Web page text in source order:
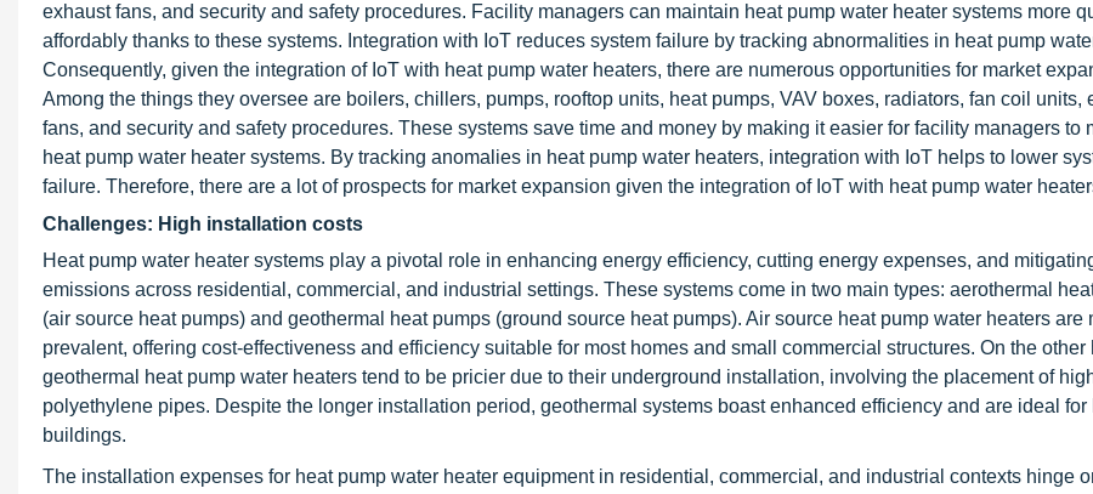
exhaust fans, and security and safety procedures. Facility managers can maintain heat pump water heater systems more
affordably thanks to these systems. Integration with IoT reduces system failure by tracking abnormalities in heat pump
Consequently, given the integration of IoT with heat pump water heaters, there are numerous opportunities for market
Among the things they oversee are boilers, chillers, pumps, rooftop units, heat pumps, VAV boxes, radiators, fan coil units,
fans, and security and safety procedures. These systems save time and money by making it easier for facility managers to
heat pump water heater systems. By tracking anomalies in heat pump water heaters, integration with IoT helps to lower
failure. Therefore, there are a lot of prospects for market expansion given the integration of IoT with heat pump water
Challenges: High installation costs
Heat pump water heater systems play a pivotal role in enhancing energy efficiency, cutting energy expenses, and
emissions across residential, commercial, and industrial settings. These systems come in two main types: aerothermal
(air source heat pumps) and geothermal heat pumps (ground source heat pumps). Air source heat pump water heaters are
prevalent, offering cost-effectiveness and efficiency suitable for most homes and small commercial structures. On the other
geothermal heat pump water heaters tend to be pricier due to their underground installation, involving the placement of
polyethylene pipes. Despite the longer installation period, geothermal systems boast enhanced efficiency and are ideal for
buildings.
The installation expenses for heat pump water heater equipment in residential, commercial, and industrial contexts hinge